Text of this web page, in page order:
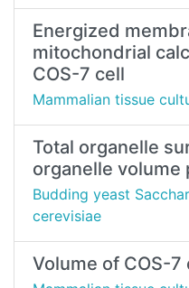
Energized
mitochondrial
COS-7 cell
Mammalian tissue
Total organelle
organelle volume
Budding yeast
cerevisiae
Volume of COS-7